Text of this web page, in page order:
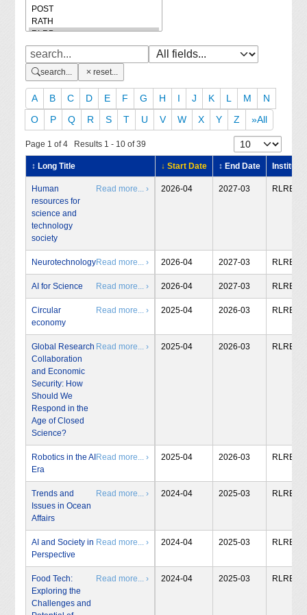
search... reset...
A B C D E F G H I J K L M
N
O
P Q R S T U V W X Y Z »All
Page 1 of 4 Results 1 - 10 of 39
↕ Long Title ↓ Start Date ↕ End Date Institute
Human
resources for
science and
technology
society
Read more... › 2026-04 2027-03 RLRB
NeurotechnologyRead more... › 2026-04 2027-03 RLRB
AI for Science Read more... › 2026-04 2027-03 RLRB
Circular
economy
Read more... › 2025-04 2026-03 RLRB
Global Research
Collaboration
and Economic
Security: How
Should We
Respond in the
Age of Closed
Science?
Read more... › 2025-04 2026-03 RLRB
Robotics in the AI
Era
Read more... › 2025-04 2026-03 RLRB
Trends and
Issues in Ocean
Affairs
Read more... › 2024-04 2025-03 RLRB
AI and Society in
Perspective
Read more... › 2024-04 2025-03 RLRB
Food Tech:
Exploring the
Challenges and
Read more... › 2024-04 2025-03 RLRB